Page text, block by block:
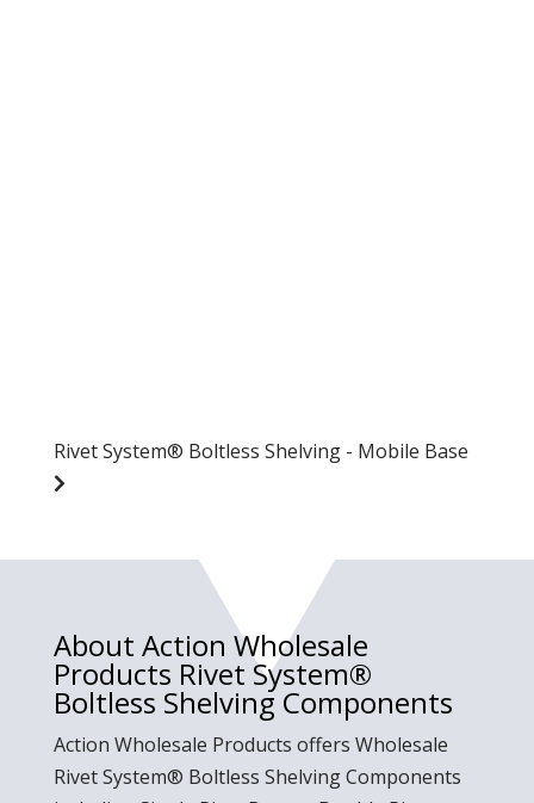
Rivet System® Boltless Shelving - Mobile Base
About Action Wholesale
Products Rivet System®
Boltless Shelving Components
Action Wholesale Products offers Wholesale
Rivet System® Boltless Shelving Components